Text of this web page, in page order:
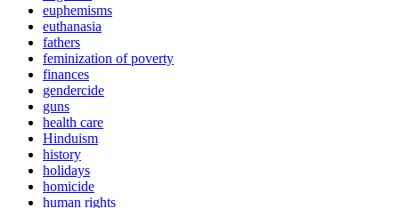
euphemisms
euthanasia
fathers
feminization of poverty
finances
gendercide
guns
health care
Hinduism
history
holidays
homicide
human rights